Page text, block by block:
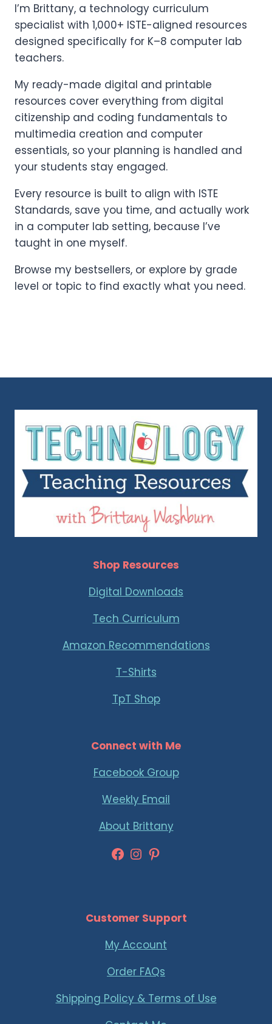
I’m Brittany, a technology curriculum
specialist with 1,000+ ISTE-aligned resources
designed specifically for K–8 computer lab
teachers.
My ready-made digital and printable
resources cover everything from digital
citizenship and coding fundamentals to
multimedia creation and computer
essentials, so your planning is handled and
your students stay engaged.
Every resource is built to align with ISTE
Standards, save you time, and actually work
in a computer lab setting, because I’ve
taught in one myself.
Browse my bestsellers, or explore by grade
level or topic to find exactly what you need.
Shop Resources
Digital Downloads
Tech Curriculum
Amazon Recommendations
T-Shirts
TpT Shop
Connect with Me
Facebook Group
Weekly Email
About Brittany
Facebook
Instagram
Pinterest
Customer Support
My Account
Order FAQs
Shipping Policy & Terms of Use